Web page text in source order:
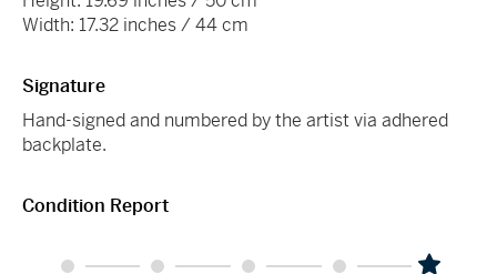
Width: 17.32 inches / 44 cm
Signature
Hand-signed and numbered by the artist via adhered
backplate.
Condition Report